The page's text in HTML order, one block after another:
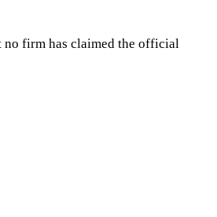
no firm has claimed the official